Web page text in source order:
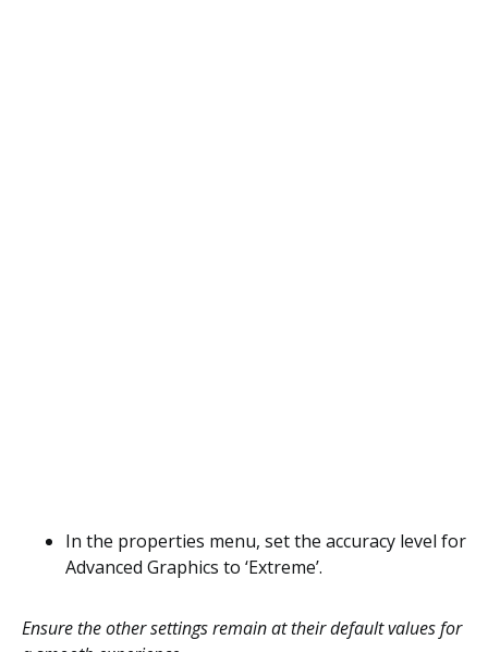
In the properties menu, set the accuracy level for
Advanced Graphics to ‘Extreme’.
Ensure the other settings remain at their default values for